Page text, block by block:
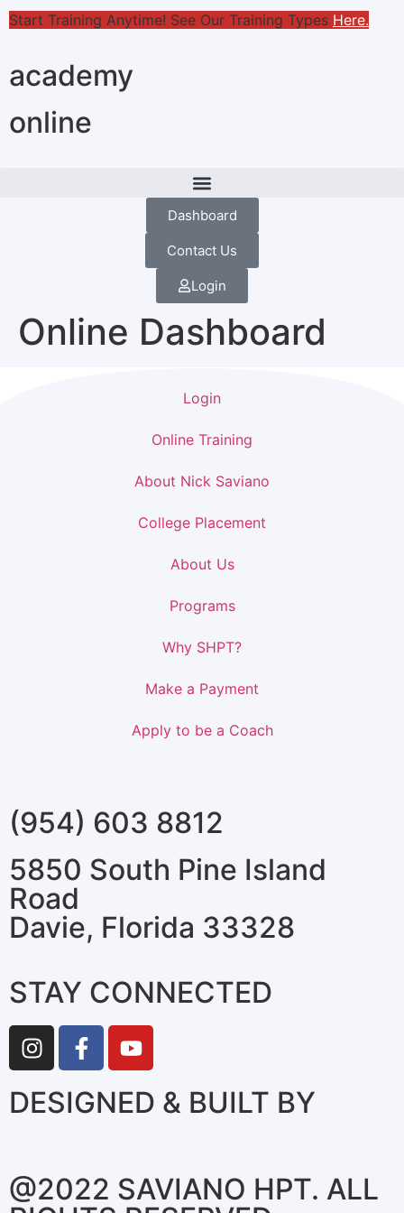
online
academy
Start Training Anytime! See Our Training Types Here.
Dashboard
Contact Us
Login
Online Dashboard
(954) 603 8812
5850 South Pine Island
Road
Davie, Florida 33328
Login
Online Training
About Nick Saviano
College Placement
About Us
Programs
Why SHPT?
Make a Payment
Apply to be a Coach
STAY CONNECTED
DESIGNED & BUILT BY
@2022 SAVIANO HPT. ALL